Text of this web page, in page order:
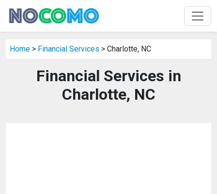
Home > Financial Services > Charlotte, NC
Financial Services in
Charlotte, NC